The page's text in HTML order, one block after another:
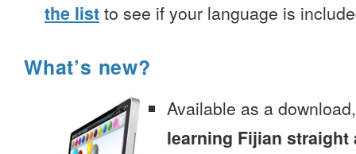
the list to see if your language is
What’s new?
Available as a
learning Fijian straight